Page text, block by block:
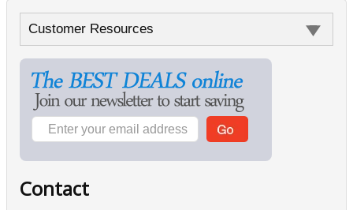
Customer Resources
Contact